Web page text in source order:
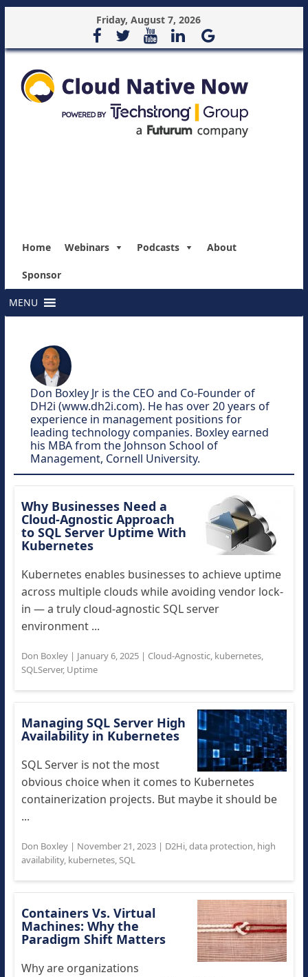
Friday, August 7, 2026
Home Webinars Podcasts About
Sponsor
MENU
Don Boxley Jr is the CEO and Co-Founder of
DH2i (www.dh2i.com). He has over 20 years of
experience in management positions for
leading technology companies. Boxley earned
his MBA from the Johnson School of
Management, Cornell University.
Why Businesses Need a
Cloud-Agnostic Approach
to SQL Server Uptime With
Kubernetes
Kubernetes enables businesses to achieve uptime
across multiple clouds while avoiding vendor lock-
in — a truly cloud-agnostic SQL server
environment ...
Don Boxley| January 6, 2025| Cloud-Agnostic, kubernetes,
SQLServer, Uptime
Managing SQL Server High
Availability in Kubernetes
SQL Server is not the most
obvious choice when it comes to Kubernetes
containerization projects. But maybe it should be
...
Don Boxley| November 21, 2023| D2Hi,data protection, high
availability, kubernetes,SQL
Containers Vs. Virtual
Machines: Why the
Paradigm Shift Matters
Why are organizations